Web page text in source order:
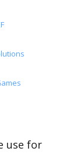
use for